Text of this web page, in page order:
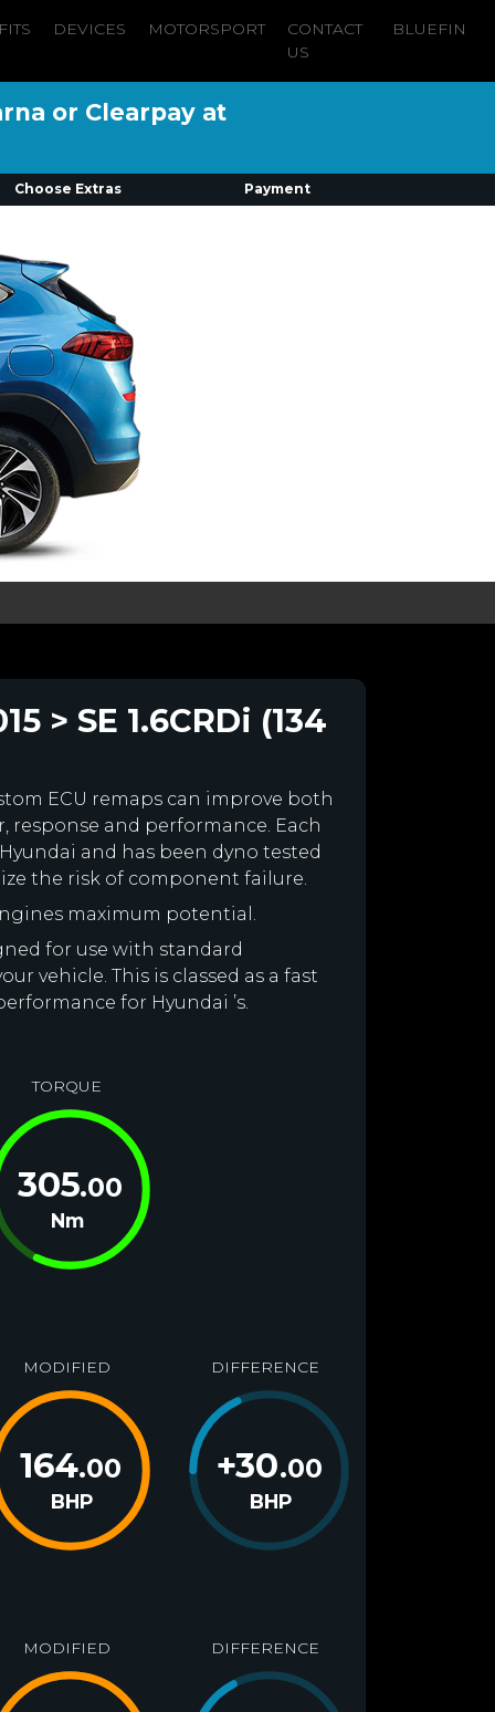
DEVICES MOTORSPORT
CONTACT
US
BLUEFIN
or Clearpay at
Choose Extras Payment
> SE 1.6CRDi (134
ECU remaps can improve both
and performance. Each
and has been dyno tested
the risk of component failure.
maximum potential.
for use with standard
vehicle. This is classed as a fast
for Hyundai ’s.
TORQUE
305.00
Nm
MODIFIED
164.00
BHP
DIFFERENCE
+30.00
BHP
MODIFIED DIFFERENCE